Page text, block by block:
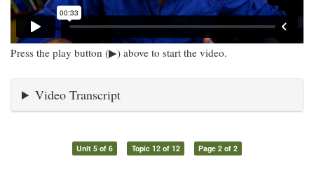
Press the play button (▶) above to start the video.
Video Transcript
Unit 5 of 6 Topic 12 of 12 Page 2 of 2